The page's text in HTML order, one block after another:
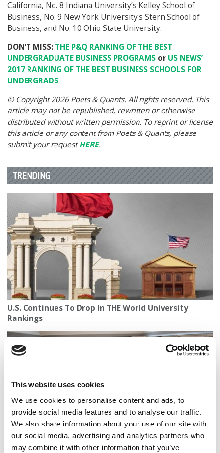
This website uses cookies
We use cookies to personalise content and ads, to
provide social media features and to analyse our traffic.
We also share information about your use of our site with
our social media, advertising and analytics partners who
may combine it with other information that you’ve
California, No. 8 Indiana University’s Kelley School of
Business, No. 9 New York University’s Stern School of
Business, and No. 10 Ohio State University.
DON’T MISS: THE P&Q RANKING OF THE BEST
UNDERGRADUATE BUSINESS PROGRAMS or US NEWS’
2017 RANKING OF THE BEST BUSINESS SCHOOLS FOR
UNDERGRADS
© Copyright 2026 Poets & Quants. All rights reserved. This
article may not be republished, rewritten or otherwise
distributed without written permission. To reprint or license
this article or any content from Poets & Quants, please
submit your requestHERE.
TRENDING
U.S. Continues To Drop In THE World University
Rankings
Princeton Review’s 2026 Best Colleges: Top Schools